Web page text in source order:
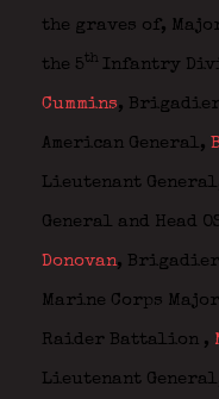
the graves of,
the 5th Infantry
Cummins,
American General,
Lieutenant
General and Head
Donovan, Brigadier
Marine Corps Major
Raider Battalion ,
Lieutenant